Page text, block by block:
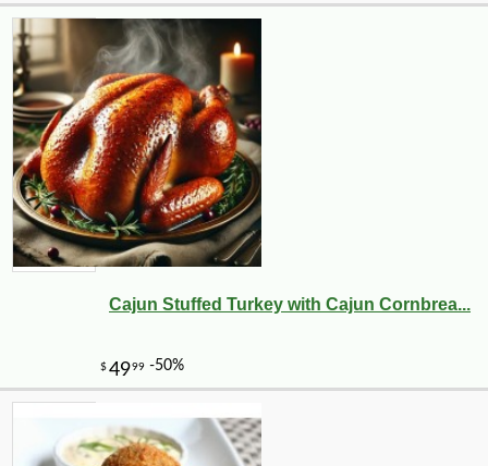
Cajun Stuffed Turkey with Cajun Cornbrea...